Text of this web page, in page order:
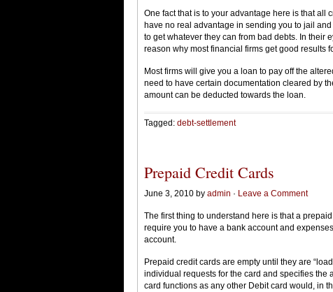
One fact that is to your advantage here is that all
have no real advantage in sending you to jail
to get whatever they can from bad debts. In their
reason why most financial firms get good results
Most firms will give you a loan to pay off the
need to have certain documentation cleared by
amount can be deducted towards the loan.
Tagged: debt-settlement
Prepaid Credit Cards
June 3, 2010 by admin · Leave a Comment
The first thing to understand here is that a
require you to have a bank account and
account.
Prepaid credit cards are empty until they are
individual requests for the card and specifies the
card functions as any other Debit card would, in